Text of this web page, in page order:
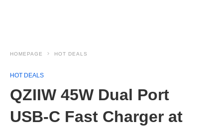
HOMEPAGE HOT DEALS
HOT DEALS
QZIIW 45W Dual Port
USB‑C Fast Charger at